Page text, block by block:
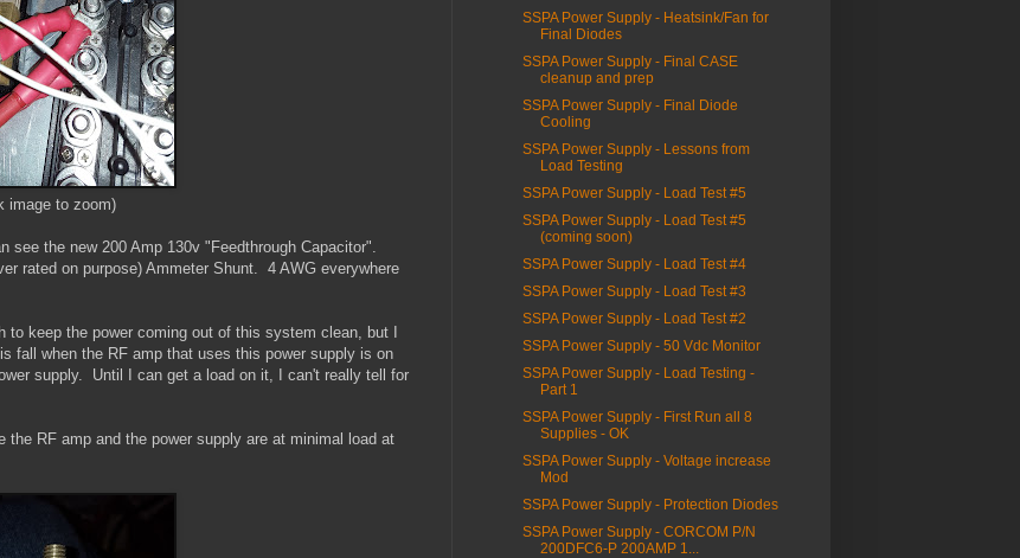
image to zoom)
the new 200 Amp 130v "Feedthrough Capacitor".
rated on purpose) Ammeter Shunt. 4 AWG everywhere
to keep the power coming out of this system clean, but I
fall when the RF amp that uses this power supply is on
supply. Until I can get a load on it, I can't really tell for
RF amp and the power supply are at minimal load at
SSPA Power Supply - Heatsink/Fan for
Final Diodes
SSPA Power Supply - Final CASE
cleanup and prep
SSPA Power Supply - Final Diode
Cooling
SSPA Power Supply - Lessons from
Load Testing
SSPA Power Supply - Load Test #5
SSPA Power Supply - Load Test #5
(coming soon)
SSPA Power Supply - Load Test #4
SSPA Power Supply - Load Test #3
SSPA Power Supply - Load Test #2
SSPA Power Supply - 50 Vdc Monitor
SSPA Power Supply - Load Testing -
Part 1
SSPA Power Supply - First Run all 8
Supplies - OK
SSPA Power Supply - Voltage increase
Mod
SSPA Power Supply - Protection Diodes
SSPA Power Supply - CORCOM P/N
200DFC6-P 200AMP 1...